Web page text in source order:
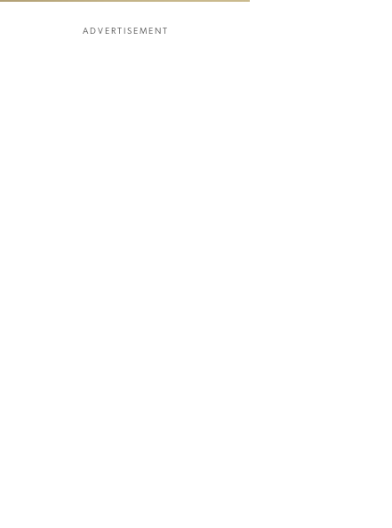
ADVERTISEMENT